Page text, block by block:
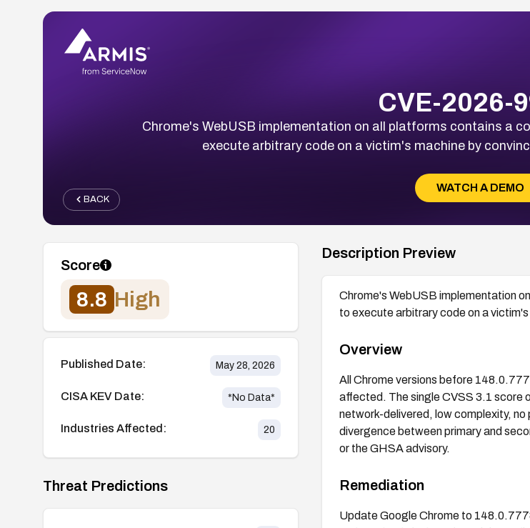
CVE-2026-
Chrome's WebUSB implementation on all platforms contains a
execute arbitrary code on a victim's machine by
WATCH A DEMO
BACK
Score
8.8 High
Published Date: May 28, 2026
CISA KEV Date: *No Data*
Industries Affected: 20
Threat Predictions
Description Preview
Chrome's WebUSB implementation
to execute arbitrary code on a
Overview
All Chrome versions before
affected. The single CVSS 3.1
network-delivered, low complexity,
divergence between primary and
or the GHSA advisory.
Remediation
Update Google Chrome to